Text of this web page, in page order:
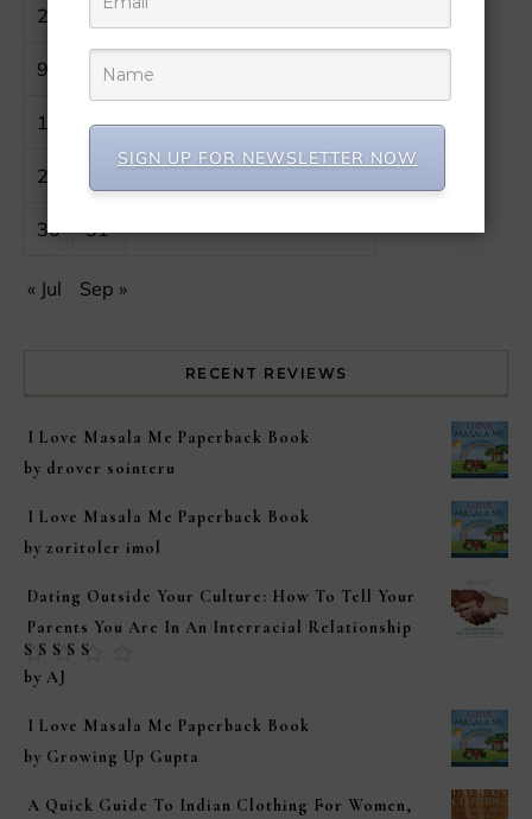
2 4
9 10 11
16 17 18 19 20 21 22
23
30 31
« Jul Sep »
RECENT REVIEWS
I Love Masala Me Paperback Book
by drover sointeru
I Love Masala Me Paperback Book
by zoritoler imol
Dating Outside Your Culture: How To Tell Your
Parents You Are In An Interracial Relationship
Rated
by AJ
I Love Masala Me Paperback Book
by Growing Up Gupta
A Quick Guide To Indian Clothing For Women,
SIGN UP FOR NEWSLETTER NOW